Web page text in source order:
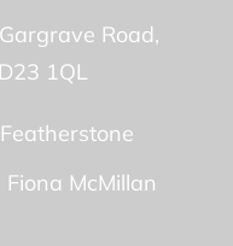
Gargrave Road
1QL
Fiona McMillan